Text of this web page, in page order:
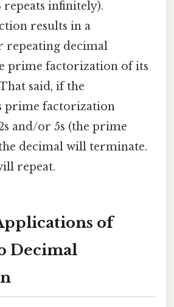
repeats infinitely).
results in a
repeating decimal
prime factorization of its
said, if the
prime factorization
and/or 5s (the prime
decimal will terminate.
repeat.
of
Decimal